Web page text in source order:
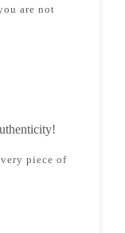
are not
piece of